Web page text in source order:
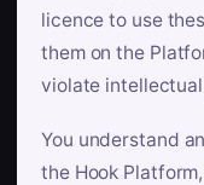
licence to use
them on the
violate
You understand
the Hook